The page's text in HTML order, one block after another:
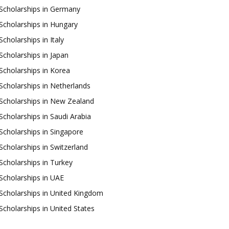
in Germany
in Hungary
in Italy
in Japan
in Korea
in Netherlands
in New Zealand
in Saudi Arabia
in Singapore
in Switzerland
in Turkey
in UAE
in United Kingdom
in United States